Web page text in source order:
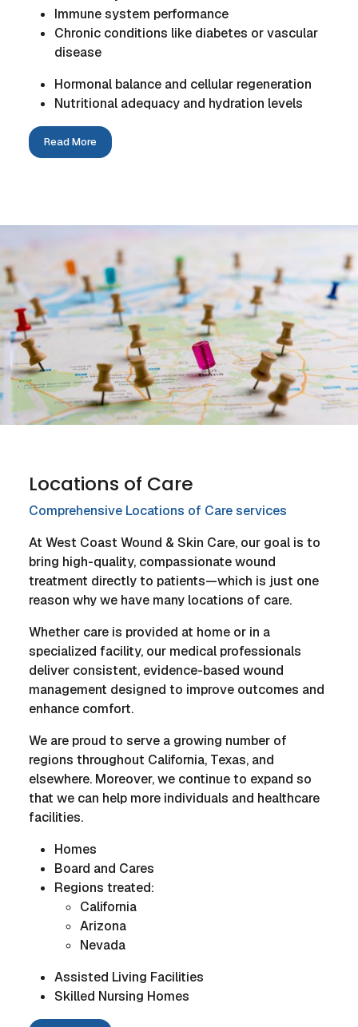
Immune system performance
Chronic conditions like diabetes or vascular
disease
Hormonal balance and cellular regeneration
Nutritional adequacy and hydration levels
Read More
Locations of Care
Comprehensive Locations of Care services
At West Coast Wound & Skin Care, our goal is to
bring high-quality, compassionate wound
treatment directly to patients—which is just one
reason why we have many locations of care.
Whether care is provided at home or in a
specialized facility, our medical professionals
deliver consistent, evidence-based wound
management designed to improve outcomes and
enhance comfort.
We are proud to serve a growing number of
regions throughout California, Texas, and
elsewhere. Moreover, we continue to expand so
that we can help more individuals and healthcare
facilities.
Homes
Board and Cares
Regions treated:
California
Arizona
Nevada
Assisted Living Facilities
Skilled Nursing Homes